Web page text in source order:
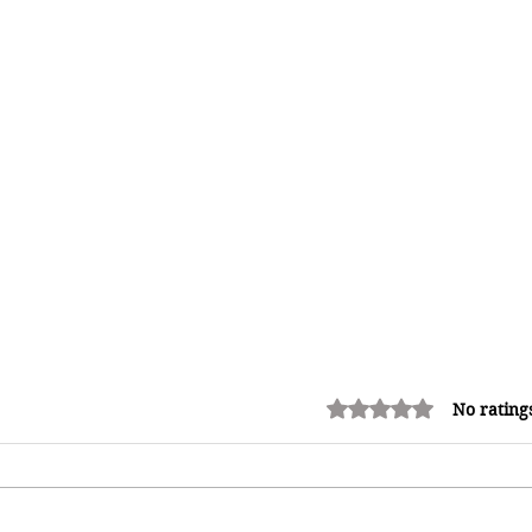
Rated 0 out of 5 stars.
No